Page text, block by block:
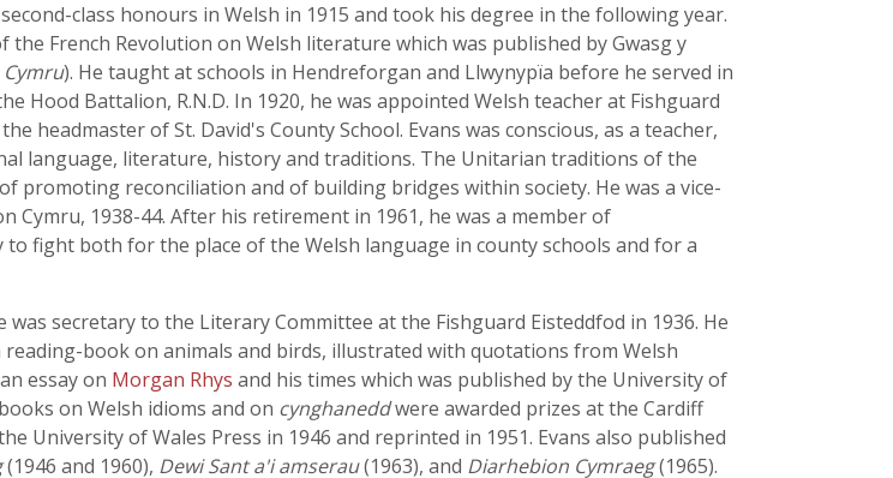
class honours in Welsh in 1915 and took his degree in the following year.
French Revolution on Welsh literature which was published by Gwasg y
). He taught at schools in Hendreforgan and Llwynypïa before he served in
Hood Battalion, R.N.D. In 1920, he was appointed Welsh teacher at Fishguard
headmaster of St. David's County School. Evans was conscious, as a teacher,
language, literature, history and traditions. The Unitarian traditions of the
promoting reconciliation and of building bridges within society. He was a vice-
1938-44. After his retirement in 1961, he was a member of
fight both for the place of the Welsh language in county schools and for a
secretary to the Literary Committee at the Fishguard Eisteddfod in 1936. He
book on animals and birds, illustrated with quotations from Welsh
essay on Morgan Rhys and his times which was published by the University of
on Welsh idioms and on cynghaneddwere awarded prizes at the Cardiff
University of Wales Press in 1946 and reprinted in 1951. Evans also published
(1946 and 1960), Dewi Sant a'i amserau(1963), and Diarhebion Cymraeg(1965).